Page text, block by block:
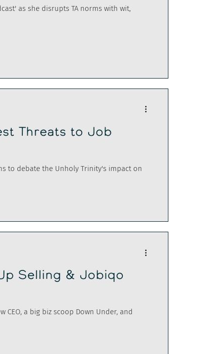
as she disrupts TA norms with wit,
Threats to Job
to debate the Unholy Trinity's impact on
Selling & Jobiqo
CEO, a big biz scoop Down Under, and